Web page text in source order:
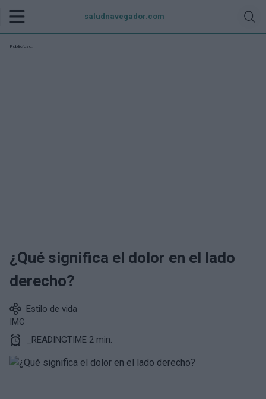
saludnavegador.com
Publicidad:
¿Qué significa el dolor en el lado
derecho?
Estilo de vida
IMC
_READINGTIME 2 min.